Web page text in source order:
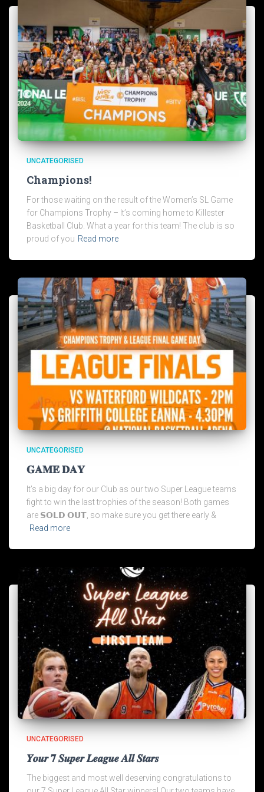
UNCATEGORISED
Champions!
For those waiting on the result of the Women’s SL Game
for Champions Trophy – It’s coming home to Killester
Basketball Club. What a year for this team! The club is so
proud of you Read more
UNCATEGORISED
𝐆𝐀𝐌𝐄 𝐃𝐀𝐘
It’s a big day for our Club as our two Super League teams
fight to win the last trophies of the season! Both games
are 𝗦𝗢𝗟𝗗 𝗢𝗨𝗧, so make sure you get there early &
Read more
UNCATEGORISED
𝒀𝒐𝒖𝒓 𝟕 𝑺𝒖𝒑𝒆𝒓 𝑳𝒆𝒂𝒈𝒖𝒆 𝑨𝒍𝒍 𝑺𝒕𝒂𝒓𝒔
The biggest and most well deserving congratulations to